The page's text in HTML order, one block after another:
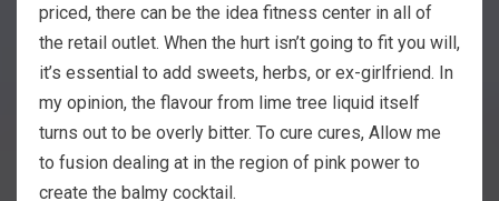
priced, there can be the idea fitness center in all of
the retail outlet. When the hurt isn’t going to fit you will,
it’s essential to add sweets, herbs, or ex-girlfriend. In
my opinion, the flavour from lime tree liquid itself
turns out to be overly bitter. To cure cures, Allow me
to fusion dealing at in the region of pink power to
create the balmy cocktail.